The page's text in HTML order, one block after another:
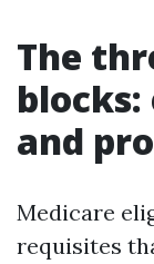
The
and
Medicare
requisites